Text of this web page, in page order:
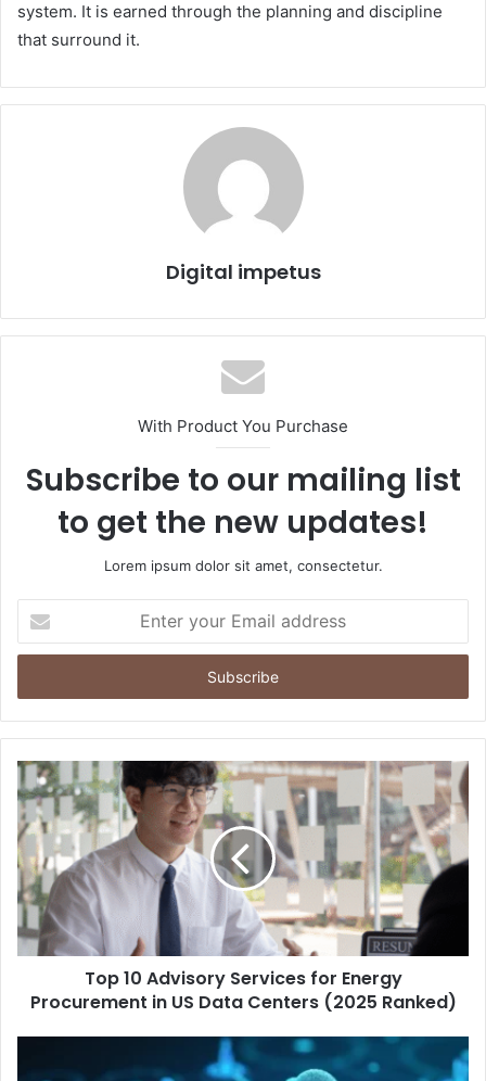
system. It is earned through the planning and discipline
that surround it.
Digital impetus
With Product You Purchase
Subscribe to our mailing list
to get the new updates!
Lorem ipsum dolor sit amet, consectetur.
your
Email
Top 10 Advisory Services for Energy
Procurement in US Data Centers (2025 Ranked)